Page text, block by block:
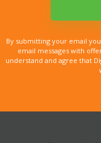
By submitting your email
email messages with
understand and agree that